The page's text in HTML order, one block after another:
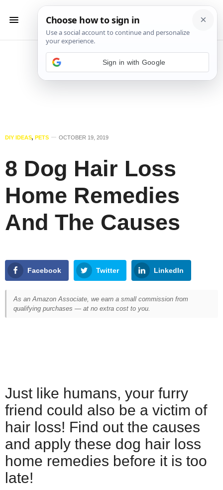
DIY IDEAS, PETS OCTOBER 19, 2019
8 Dog Hair Loss
Home Remedies
And The Causes
Facebook Twitter LinkedIn
As an Amazon Associate, we earn a small commission from
qualifying purchases — at no extra cost to you.
Just like humans, your furry
friend could also be a victim of
hair loss! Find out the causes
and apply these dog hair loss
home remedies before it is too
late!
Sign in with Google